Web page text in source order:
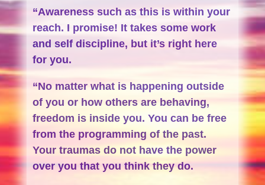
“Awareness such as this is within your
reach. I promise! It takes some work
and self discipline, but it’s right here
for you.
“No matter what is happening outside
of you or how others are behaving,
freedom is inside you. You can be free
from the programming of the past.
Your traumas do not have the power
over you that you think they do.